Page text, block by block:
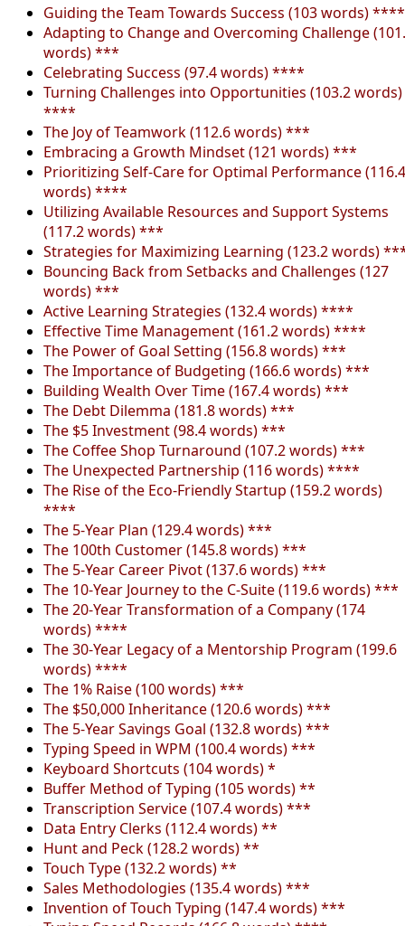
Guiding the Team Towards Success (103 words) ****
Adapting to Change and Overcoming Challenge
words) ***
Celebrating Success (97.4 words) ****
Turning Challenges into Opportunities (103.2 words)
****
The Joy of Teamwork (112.6 words) ***
Embracing a Growth Mindset (121 words) ***
Prioritizing Self-Care for Optimal Performance (116.4
words) ****
Utilizing Available Resources and Support Systems
(117.2 words) ***
Strategies for Maximizing Learning (123.2 words)
Bouncing Back from Setbacks and Challenges (127
words) ***
Active Learning Strategies (132.4 words) ****
Effective Time Management (161.2 words) ****
The Power of Goal Setting (156.8 words) ***
The Importance of Budgeting (166.6 words) ***
Building Wealth Over Time (167.4 words) ***
The Debt Dilemma (181.8 words) ***
The $5 Investment (98.4 words) ***
The Coffee Shop Turnaround (107.2 words) ***
The Unexpected Partnership (116 words) ****
The Rise of the Eco-Friendly Startup (159.2 words)
****
The 5-Year Plan (129.4 words) ***
The 100th Customer (145.8 words) ***
The 5-Year Career Pivot (137.6 words) ***
The 10-Year Journey to the C-Suite (119.6 words) ***
The 20-Year Transformation of a Company (174
words) ****
The 30-Year Legacy of a Mentorship Program (199.6
words) ****
The 1% Raise (100 words) ***
The $50,000 Inheritance (120.6 words) ***
The 5-Year Savings Goal (132.8 words) ***
Typing Speed in WPM (100.4 words) ***
Keyboard Shortcuts (104 words) *
Buffer Method of Typing (105 words) **
Transcription Service (107.4 words) ***
Data Entry Clerks (112.4 words) **
Hunt and Peck (128.2 words) **
Touch Type (132.2 words) **
Sales Methodologies (135.4 words) ***
Invention of Touch Typing (147.4 words) ***